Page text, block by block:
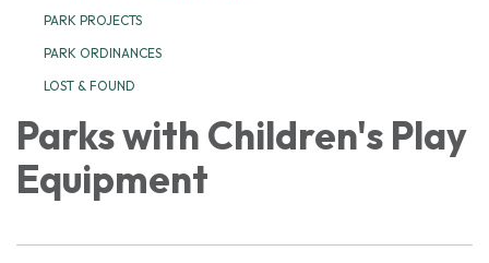
PARK PROJECTS
PARK ORDINANCES
LOST & FOUND
Parks with Children's Play
Equipment